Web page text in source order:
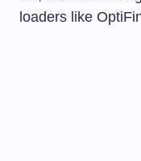
loaders like